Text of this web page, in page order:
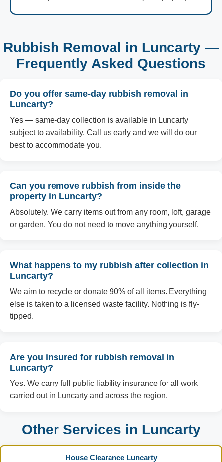
Rubbish Removal in Luncarty —
Frequently Asked Questions
Do you offer same-day rubbish removal in
Luncarty?
Yes — same-day collection is available in Luncarty
subject to availability. Call us early and we will do our
best to accommodate you.
Can you remove rubbish from inside the
property in Luncarty?
Absolutely. We carry items out from any room, loft, garage
or garden. You do not need to move anything yourself.
What happens to my rubbish after collection in
Luncarty?
We aim to recycle or donate 90% of all items. Everything
else is taken to a licensed waste facility. Nothing is fly-
tipped.
Are you insured for rubbish removal in
Luncarty?
Yes. We carry full public liability insurance for all work
carried out in Luncarty and across the region.
Other Services in Luncarty
House Clearance Luncarty